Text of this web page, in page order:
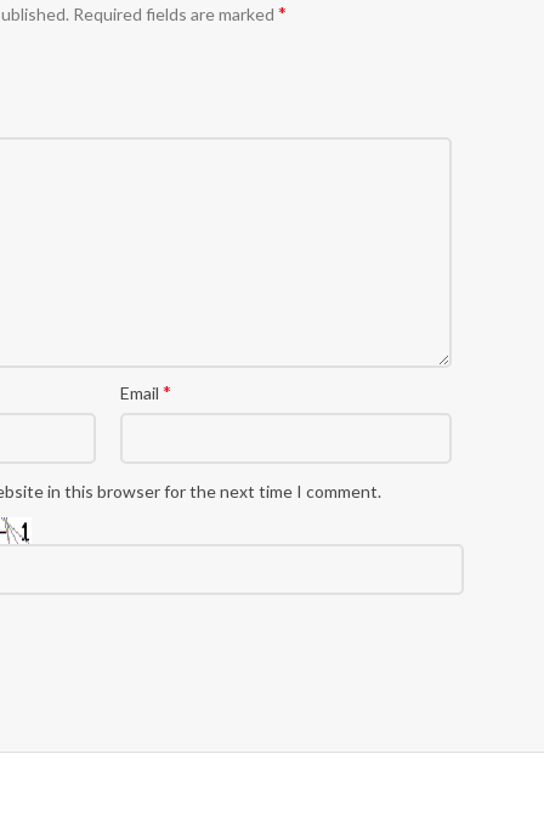
Required fields are marked *
Email *
in this browser for the next time I comment.